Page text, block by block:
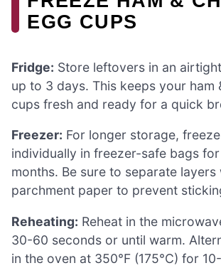
EGG CUPS
Fridge: Store leftovers in an
up to 3 days. This keeps your ham
cups fresh and ready for a quick
Freezer: For longer storage,
individually in freezer-safe bags
months. Be sure to separate layers
parchment paper to prevent
Reheating: Reheat in the
30-60 seconds or until warm.
in the oven at 350°F (175°C) for